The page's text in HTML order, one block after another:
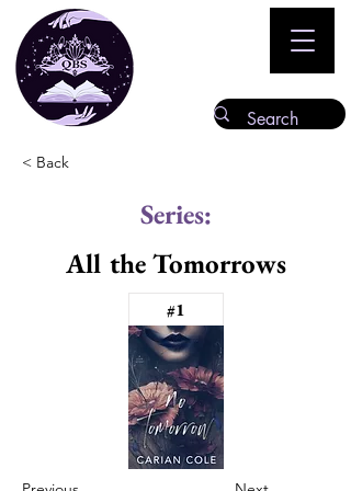
< Back
Series:
All the Tomorrows
#1